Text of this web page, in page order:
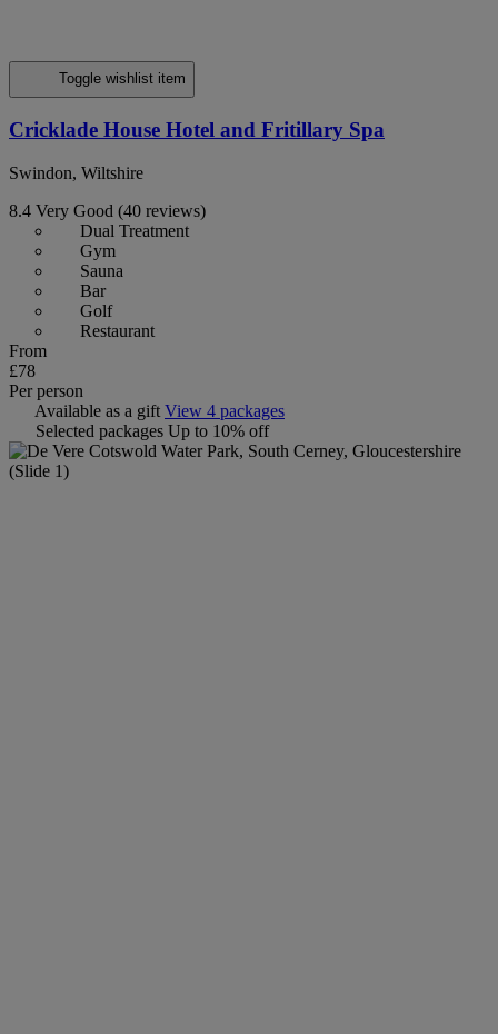
Toggle wishlist item
Cricklade House Hotel and Fritillary Spa
Swindon, Wiltshire
8.4 Very Good (40 reviews)
Dual Treatment
Gym
Sauna
Bar
Golf
Restaurant
From
£78
Per person
Available as a gift View 4 packages
Selected packages Up to 10% off